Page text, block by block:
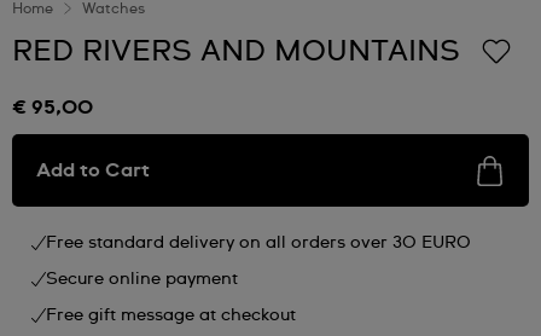
Home Watches
RED RIVERS AND MOUNTAINS
€ 95,00
Add to Cart
Free standard delivery on all orders over 30 EURO
Secure online payment
Free gift message at checkout